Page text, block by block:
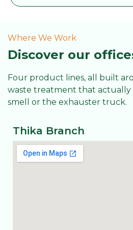
Where We Work
Discover our
Four product lines, all built
waste treatment that
smell or the exhauster truck.
Thika Branch